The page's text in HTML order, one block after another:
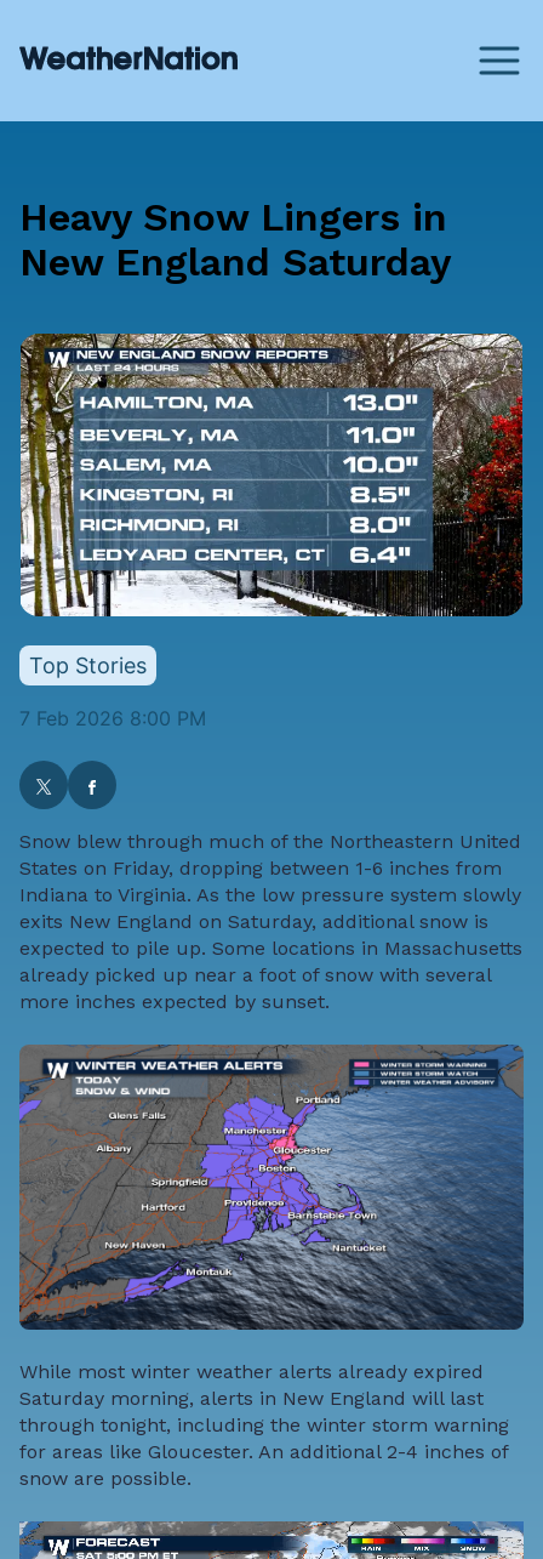
Heavy Snow Lingers in
New England Saturday
Top Stories
7 Feb 2026 8:00 PM
Snow blew through much of the Northeastern United
States on Friday, dropping between 1-6 inches from
Indiana to Virginia. As the low pressure system slowly
exits New England on Saturday, additional snow is
expected to pile up. Some locations in Massachusetts
already picked up near a foot of snow with several
more inches expected by sunset.
While most winter weather alerts already expired
Saturday morning, alerts in New England will last
through tonight, including the winter storm warning
for areas like Gloucester. An additional 2-4 inches of
snow are possible.